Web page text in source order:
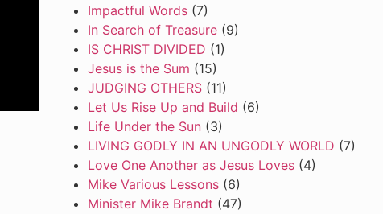
Impactful Words(7)
In Search of Treasure(9)
IS CHRIST DIVIDED (1)
Jesus is the Sum (15)
JUDGING OTHERS(11)
Let Us Rise Up and Build (6)
Life Under the Sun(3)
LIVING GODLY IN AN UNGODLY WORLD (7)
Love One Another as Jesus Loves(4)
Mike Various Lessons(6)
Minister Mike Brandt (47)